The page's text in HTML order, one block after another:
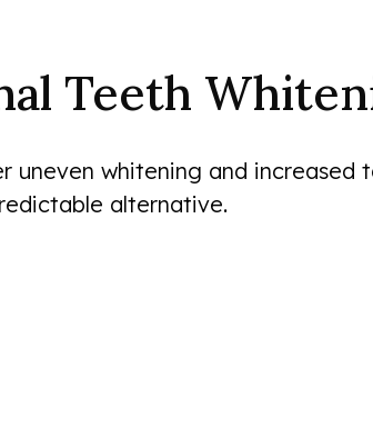
Teeth
uneven whitening and increased
alternative.